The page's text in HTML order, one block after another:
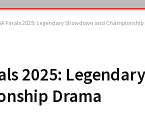
Finals 2025: Legendary Showdown and
2025:
Drama